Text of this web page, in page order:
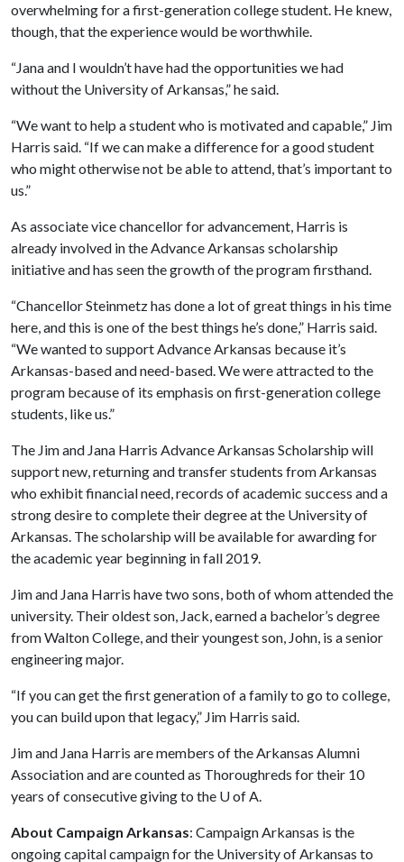
overwhelming for a first-generation college student. He knew,
though, that the experience would be worthwhile.
“Jana and I wouldn’t have had the opportunities we had
without the University of Arkansas,” he said.
“We want to help a student who is motivated and capable,” Jim
Harris said. “If we can make a difference for a good student
who might otherwise not be able to attend, that’s important to
us.”
As associate vice chancellor for advancement, Harris is
already involved in the Advance Arkansas scholarship
initiative and has seen the growth of the program firsthand.
“Chancellor Steinmetz has done a lot of great things in his time
here, and this is one of the best things he’s done,” Harris said.
“We wanted to support Advance Arkansas because it’s
Arkansas-based and need-based. We were attracted to the
program because of its emphasis on first-generation college
students, like us.”
The Jim and Jana Harris Advance Arkansas Scholarship will
support new, returning and transfer students from Arkansas
who exhibit financial need, records of academic success and a
strong desire to complete their degree at the University of
Arkansas. The scholarship will be available for awarding for
the academic year beginning in fall 2019.
Jim and Jana Harris have two sons, both of whom attended the
university. Their oldest son, Jack, earned a bachelor’s degree
from Walton College, and their youngest son, John, is a senior
engineering major.
“If you can get the first generation of a family to go to college,
you can build upon that legacy,” Jim Harris said.
Jim and Jana Harris are members of the Arkansas Alumni
Association and are counted as Thoroughreds for their 10
years of consecutive giving to the U of A.
About Campaign Arkansas: Campaign Arkansas is the
ongoing capital campaign for the University of Arkansas to